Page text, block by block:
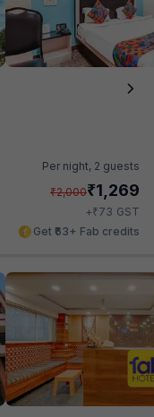
Per night, 2 guests
₹2,000₹1,269
+₹73 GST
Get ₹63+ Fab credits